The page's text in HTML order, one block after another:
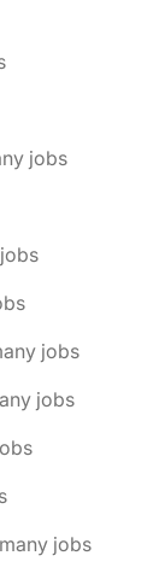
jobs
jobs
jobs
jobs